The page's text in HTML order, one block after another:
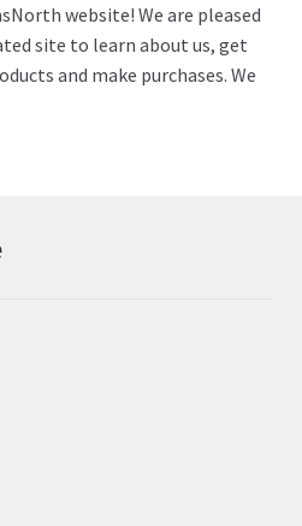
website! We are pleased
site to learn about us, get
and make purchases. We